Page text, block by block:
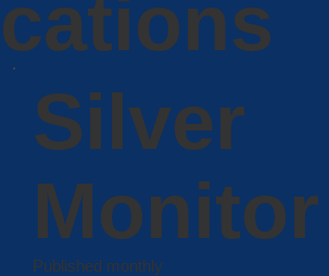
Silver
Monitor
Published monthly